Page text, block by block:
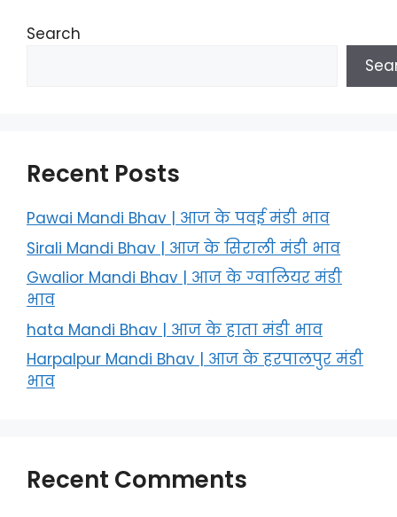
Search
Recent Posts
Pawai Mandi Bhav | आज के पवई मंडी भाव
Sirali Mandi Bhav | आज के सिराली मंडी भाव
Gwalior Mandi Bhav | आज के ग्‍वालियर मंडी
भाव
hata Mandi Bhav | आज के हाता मंडी भाव
Harpalpur Mandi Bhav | आज के हरपालपुर मंडी
भाव
Recent Comments